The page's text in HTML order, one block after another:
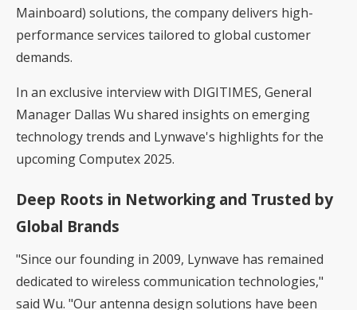
Mainboard) solutions, the company delivers high-
performance services tailored to global customer
demands.
In an exclusive interview with DIGITIMES, General
Manager Dallas Wu shared insights on emerging
technology trends and Lynwave's highlights for the
upcoming Computex 2025.
Deep Roots in Networking and Trusted by
Global Brands
"Since our founding in 2009, Lynwave has remained
dedicated to wireless communication technologies,"
said Wu. "Our antenna design solutions have been